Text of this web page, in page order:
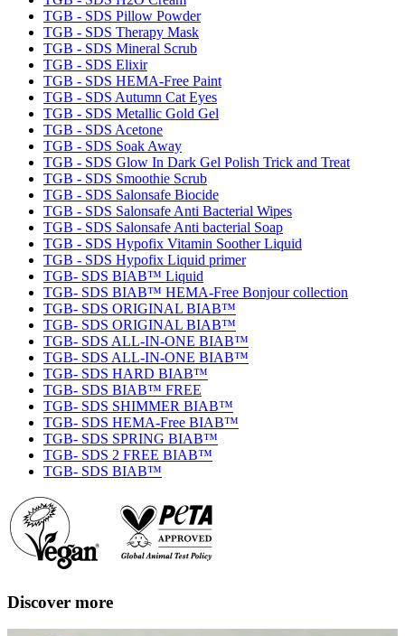
TGB - SDS Pillow Powder
TGB - SDS Therapy Mask
TGB - SDS Mineral Scrub
TGB - SDS Elixir
TGB - SDS HEMA-Free Paint
TGB - SDS Autumn Cat Eyes
TGB - SDS Metallic Gold Gel
TGB - SDS Acetone
TGB - SDS Soak Away
TGB - SDS Glow In Dark Gel Polish Trick and Treat
TGB - SDS Smoothie Scrub
TGB - SDS Salonsafe Biocide
TGB - SDS Salonsafe Anti Bacterial Wipes
TGB - SDS Salonsafe Anti bacterial Soap
TGB - SDS Hypofix Vitamin Soother Liquid
TGB - SDS Hypofix Liquid primer
TGB- SDS BIAB™ Liquid
TGB- SDS BIAB™ HEMA-Free Bonjour collection
TGB- SDS ORIGINAL BIAB™
TGB- SDS ORIGINAL BIAB™
TGB- SDS ALL-IN-ONE BIAB™
TGB- SDS ALL-IN-ONE BIAB™
TGB- SDS HARD BIAB™
TGB- SDS BIAB™ FREE
TGB- SDS SHIMMER BIAB™
TGB- SDS HEMA-Free BIAB™
TGB- SDS SPRING BIAB™
TGB- SDS 2 FREE BIAB™
TGB- SDS BIAB™
Discover more